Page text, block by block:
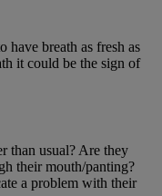
have breath as fresh as
it could be the sign of
than usual? Are they
their mouth/panting?
a problem with their